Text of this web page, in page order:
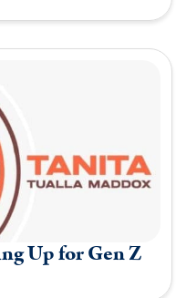
Up for Gen Z